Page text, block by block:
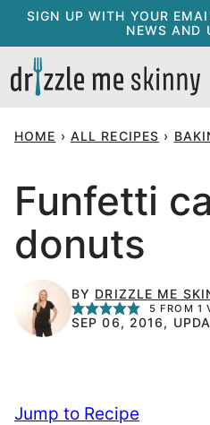
Skip
content
SIGN UP WITH YOUR
NEWS AND
HOME › ALL RECIPES ›
Funfetti
donuts
BY DRIZZLE ME
5 FROM 1
SEP 06, 2016,
Jump to Recipe